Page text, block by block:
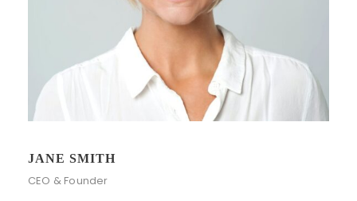
JANE SMITH
CEO & Founder